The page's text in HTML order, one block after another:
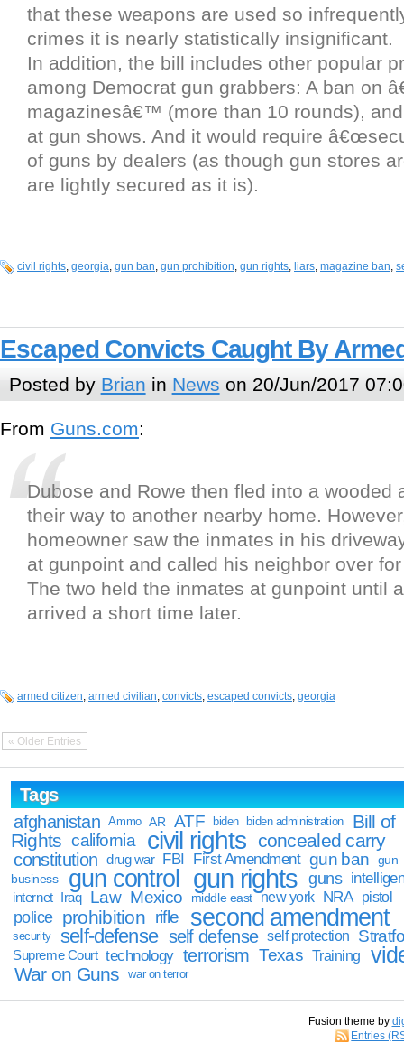
that these weapons are used so
crimes it is nearly statistically insignificant.
In addition, the bill includes other popular
among Democrat gun grabbers: A ban on
magazinesâ€™ (more than 10 rounds),
at gun shows. And it would require
of guns by dealers (as though gun stores
are lightly secured as it is).
civil rights, georgia, gun ban, gun prohibition, gun rights, liars, magazine ban,
Escaped Convicts Caught By
Posted by Brian in News on 20/Jun/2017
From Guns.com:
Dubose and Rowe then fled into a wooded
their way to another nearby home.
homeowner saw the inmates in his
at gunpoint and called his neighbor over
The two held the inmates at gunpoint until
arrived a short time later.
armed citizen, armed civilian, convicts, escaped convicts, georgia
« Older Entries
Tags
afghanistan
Ammo AR ATF biden biden administration
Bill of
Rights california civil rights concealed carry
constitution drug war FBI First Amendment gun ban
gun
business
gun control gun rights guns
internet Iraq Law Mexico middle east new york NRA pistol
police prohibition rifle second amendment
security self-defense self defense self protection
Supreme Court technology terrorism Texas Training
War on Guns war on terror
Fusion theme by
Entries